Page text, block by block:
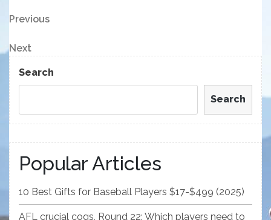
Post
navigation
Previous
Previous
Next
Post
Next
Search
Search
Popular Articles
10 Best Gifts for Baseball Players $17-$499 (2025)
AFL crucial cogs, Round 22: Which players need to